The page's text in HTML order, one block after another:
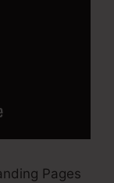
Pages